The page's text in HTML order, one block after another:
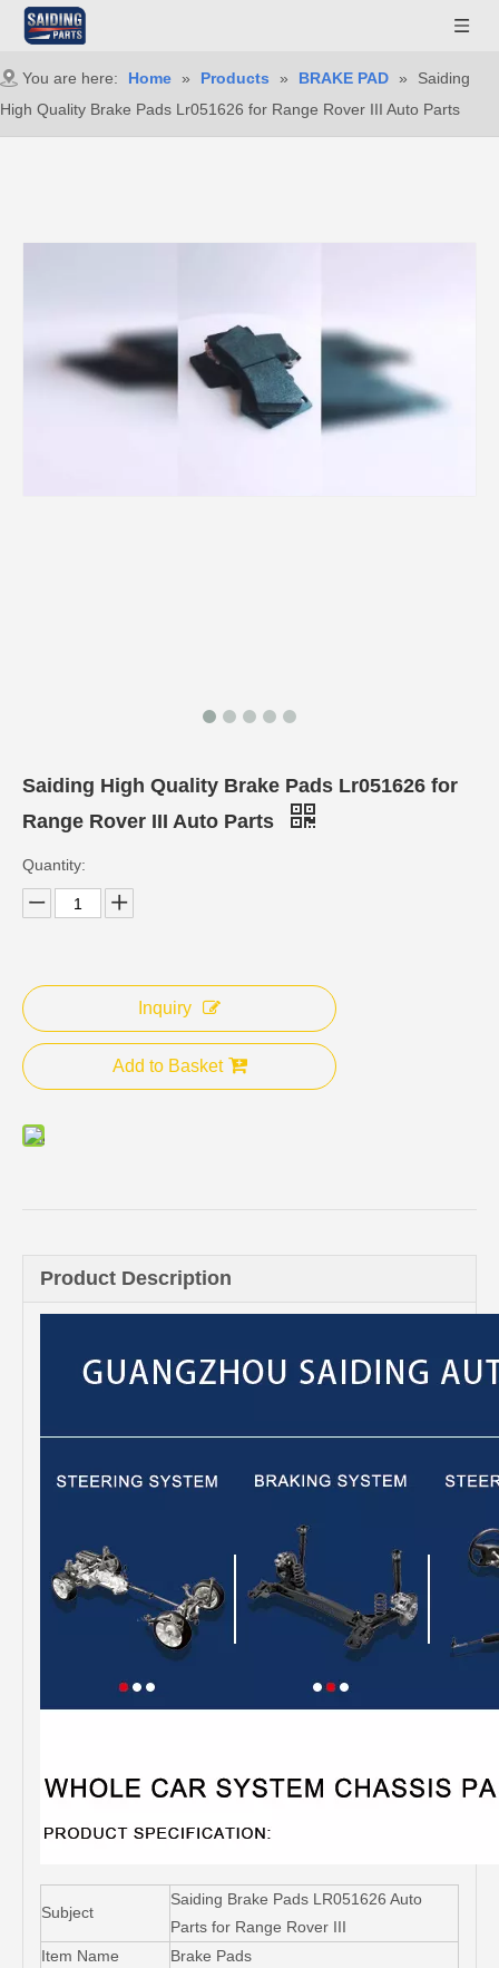
You are here: Home » Products » BRAKE PAD »
Saiding
High Quality Brake Pads Lr051626 for Range Rover III Auto Parts
Saiding High Quality Brake Pads Lr051626 for
Range Rover III Auto Parts
Quantity:
Inquiry
Add to Basket
Product Description
Subject
Saiding Brake Pads LR051626 Auto
Parts for Range Rover III
Item Name
Brake Pads